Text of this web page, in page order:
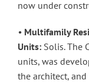
now under
• Multifamily
Units: Solis. The
units, was
the architect,